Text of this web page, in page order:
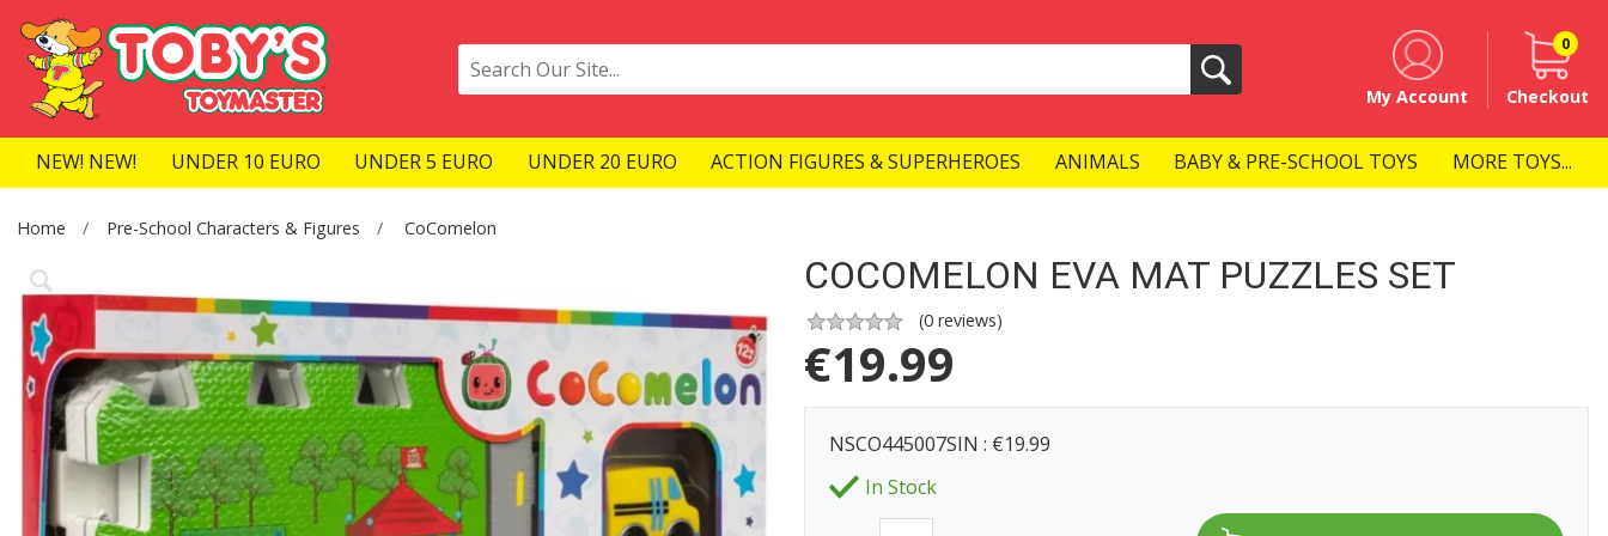
Search
My Account
0
Checkout
NEW! NEW! UNDER 10 EURO UNDER 5 EURO UNDER 20 EURO ACTION FIGURES & SUPERHEROES ANIMALS BABY & PRE-SCHOOL TOYS MORE TOYS...
Home Pre-School Characters & Figures CoComelon
COCOMELON EVA MAT PUZZLES SET
(0 reviews)
€19.99
NSCO445007SIN : €19.99
In Stock